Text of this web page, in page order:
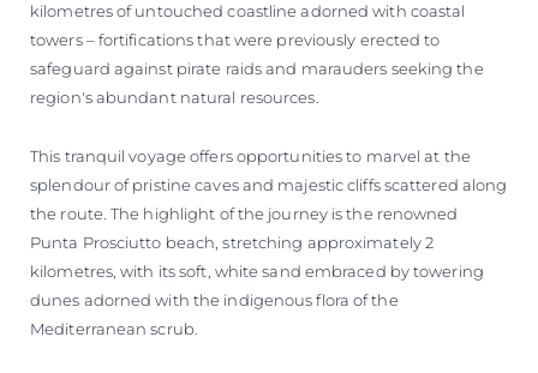
kilometres of untouched coastline adorned with coastal
towers – fortifications that were previously erected to
safeguard against pirate raids and marauders seeking the
region's abundant natural resources.
This tranquil voyage offers opportunities to marvel at the
splendour of pristine caves and majestic cliffs scattered along
the route. The highlight of the journey is the renowned
Punta Prosciutto beach, stretching approximately 2
kilometres, with its soft, white sand embraced by towering
dunes adorned with the indigenous flora of the
Mediterranean scrub.